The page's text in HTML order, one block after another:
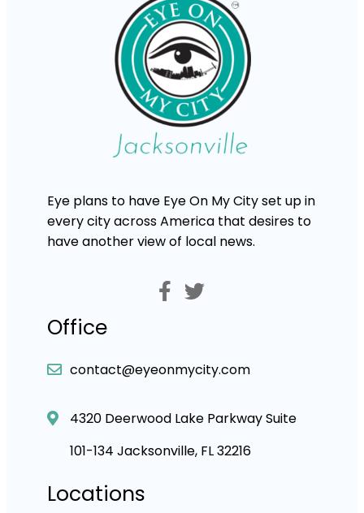
Eye plans to have Eye On My City set up in
every city across America that desires to
have another view of local news.
Office
contact@eyeonmycity.com
4320 Deerwood Lake Parkway Suite
101-134 Jacksonville, FL 32216
Locations